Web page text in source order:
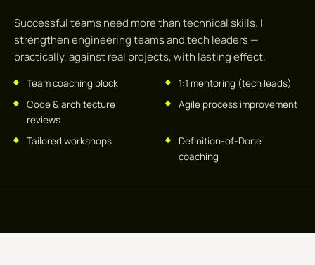
Successful teams need more than technical skills. I
strengthen engineering teams and tech leaders —
practically, against real projects, with lasting effect.
Team coaching block
1:1 mentoring (tech leads)
Code & architecture
reviews
Agile process improvement
Tailored workshops
Definition-of-Done
coaching